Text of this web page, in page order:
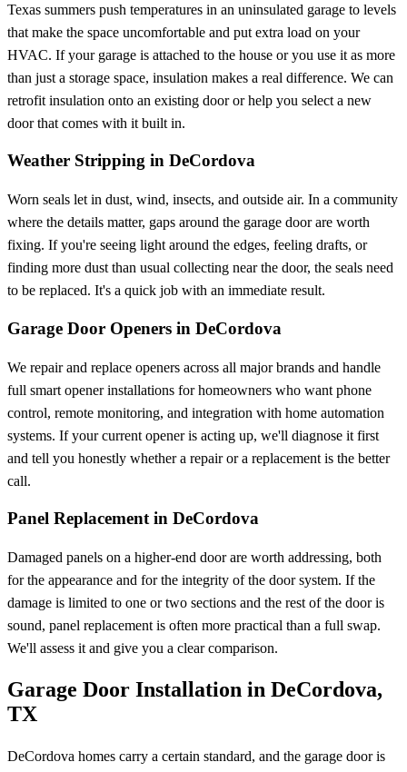
Texas summers push temperatures in an uninsulated garage to levels
that make the space uncomfortable and put extra load on your
HVAC. If your garage is attached to the house or you use it as more
than just a storage space, insulation makes a real difference. We can
retrofit insulation onto an existing door or help you select a new
door that comes with it built in.
Weather Stripping in DeCordova
Worn seals let in dust, wind, insects, and outside air. In a community
where the details matter, gaps around the garage door are worth
fixing. If you're seeing light around the edges, feeling drafts, or
finding more dust than usual collecting near the door, the seals need
to be replaced. It's a quick job with an immediate result.
Garage Door Openers in DeCordova
We repair and replace openers across all major brands and handle
full smart opener installations for homeowners who want phone
control, remote monitoring, and integration with home automation
systems. If your current opener is acting up, we'll diagnose it first
and tell you honestly whether a repair or a replacement is the better
call.
Panel Replacement in DeCordova
Damaged panels on a higher-end door are worth addressing, both
for the appearance and for the integrity of the door system. If the
damage is limited to one or two sections and the rest of the door is
sound, panel replacement is often more practical than a full swap.
We'll assess it and give you a clear comparison.
Garage Door Installation in DeCordova,
TX
DeCordova homes carry a certain standard, and the garage door is